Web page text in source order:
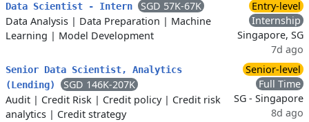
Data Scientist - Intern
SGD 57K-67K
Data Analysis | Data Preparation | Machine
Learning | Model Development
Entry-level
Internship
Singapore, SG
7d ago
Senior Data Scientist, Analytics
(Lending)
SGD 146K-207K
Audit | Credit Risk | Credit policy| Credit risk
analytics | Credit strategy
Senior-level
Full Time
SG - Singapore
8d ago